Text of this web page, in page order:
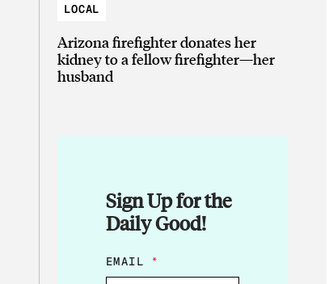
LOCAL
Arizona firefighter donates her
kidney to a fellow firefighter—her
husband
Sign Up for the
Daily Good!
*
E
EMAIL *